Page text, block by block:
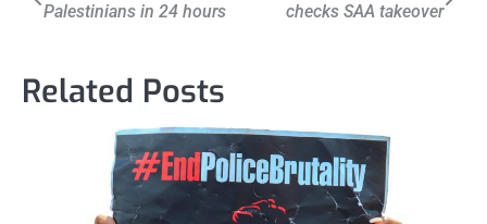
navigation
Palestinians in 24 hours
checks SAA takeover
Related Posts